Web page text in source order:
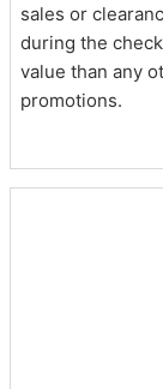
sales or
during the
value than any
promotions.